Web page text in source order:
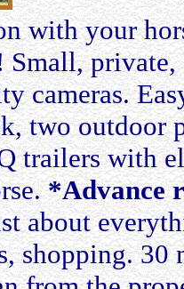
with your
Small,
cameras.
two outdoor
trailers with
*Advance
about
shopping.